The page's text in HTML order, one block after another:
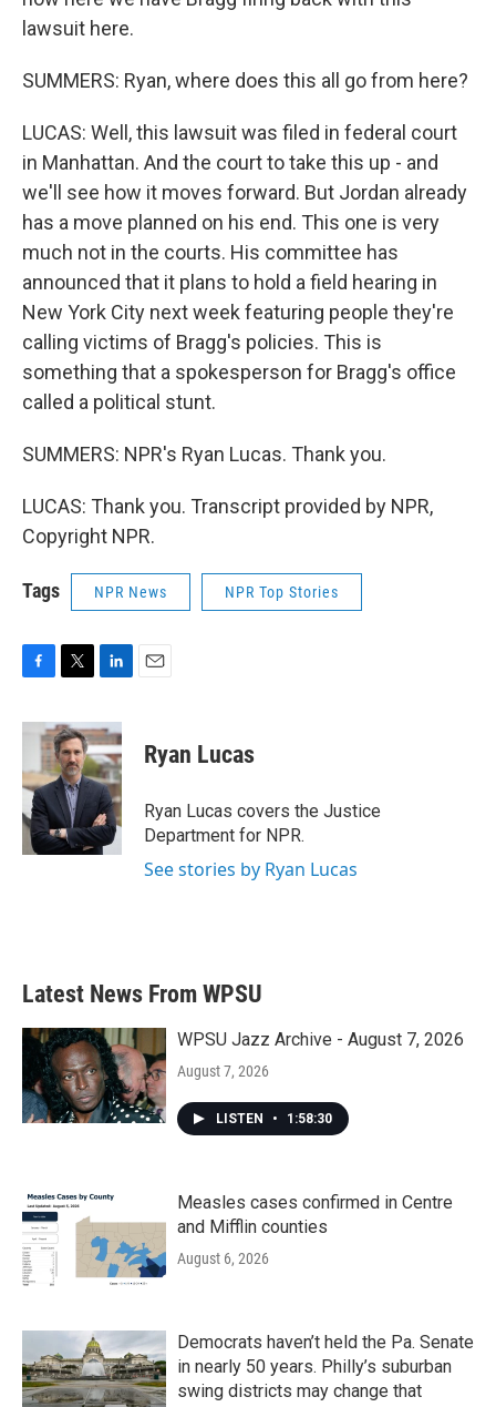
lawsuit here.
SUMMERS: Ryan, where does this all go from here?
LUCAS: Well, this lawsuit was filed in federal court
in Manhattan. And the court to take this up - and
we'll see how it moves forward. But Jordan already
has a move planned on his end. This one is very
much not in the courts. His committee has
announced that it plans to hold a field hearing in
New York City next week featuring people they're
calling victims of Bragg's policies. This is
something that a spokesperson for Bragg's office
called a political stunt.
SUMMERS: NPR's Ryan Lucas. Thank you.
LUCAS: Thank you. Transcript provided by NPR,
Copyright NPR.
Tags NPR News NPR Top Stories
c
b
o
o
k
i
t
t
e
r
n
k
e
d
I
n
Ryan Lucas
Ryan Lucas covers the Justice
Department for NPR.
See stories by Ryan Lucas
Latest News From WPSU
WPSU Jazz Archive - August 7, 2026
August 7, 2026
LISTEN • 1:58:30
Measles cases confirmed in Centre
and Mifflin counties
August 6, 2026
Democrats haven’t held the Pa. Senate
in nearly 50 years. Philly’s suburban
swing districts may change that